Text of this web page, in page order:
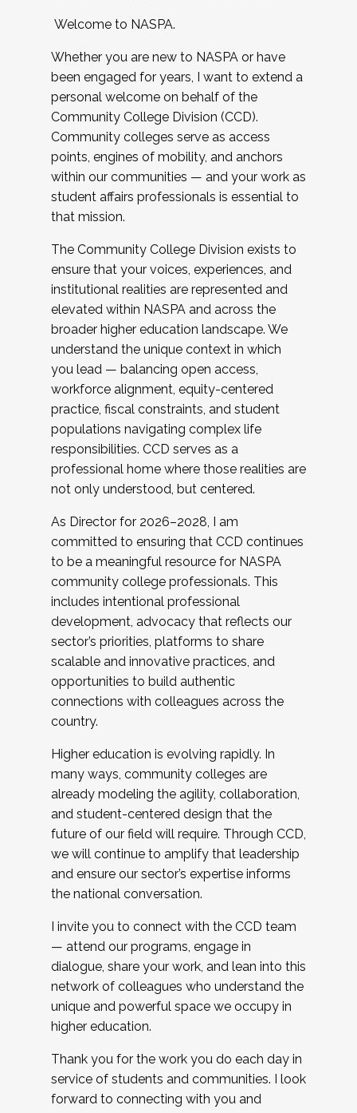
Welcome to NASPA.
Whether you are new to NASPA or have
been engaged for years, I want to extend a
personal welcome on behalf of the
Community College Division (CCD).
Community colleges serve as access
points, engines of mobility, and anchors
within our communities — and your work as
student affairs professionals is essential to
that mission.
The Community College Division exists to
ensure that your voices, experiences, and
institutional realities are represented and
elevated within NASPA and across the
broader higher education landscape. We
understand the unique context in which
you lead — balancing open access,
workforce alignment, equity-centered
practice, fiscal constraints, and student
populations navigating complex life
responsibilities. CCD serves as a
professional home where those realities are
not only understood, but centered.
As Director for 2026–2028, I am
committed to ensuring that CCD continues
to be a meaningful resource for NASPA
community college professionals. This
includes intentional professional
development, advocacy that reflects our
sector’s priorities, platforms to share
scalable and innovative practices, and
opportunities to build authentic
connections with colleagues across the
country.
Higher education is evolving rapidly. In
many ways, community colleges are
already modeling the agility, collaboration,
and student-centered design that the
future of our field will require. Through CCD,
we will continue to amplify that leadership
and ensure our sector’s expertise informs
the national conversation.
I invite you to connect with the CCD team
— attend our programs, engage in
dialogue, share your work, and lean into this
network of colleagues who understand the
unique and powerful space we occupy in
higher education.
Thank you for the work you do each day in
service of students and communities. I look
forward to connecting with you and